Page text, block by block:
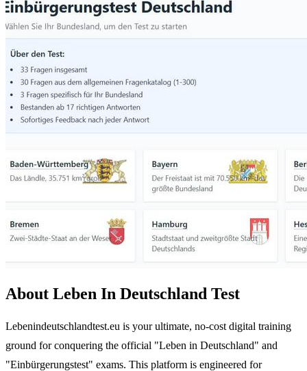
About Leben In Deutschland Test
Lebenindeutschlandtest.eu is your ultimate, no-cost digital training
ground for conquering the official "Leben in Deutschland" and
"Einbürgerungstest" exams. This platform is engineered for